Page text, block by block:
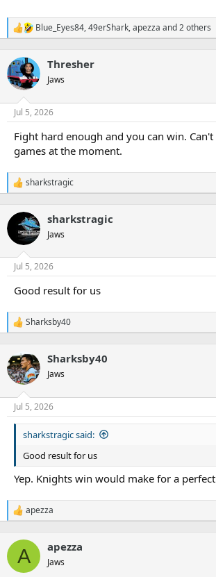
R
c
t
i
n
s
Blue_Eyes84,49erShark,apezza and 2 others
Thresher
Jaws
Jul 5, 2026
Fight hard enough and you can win. Can't
games at the moment.
R
e
c
i
n
s
sharkstragic
sharkstragic
Jaws
Jul 5, 2026
Good result for us
R
c
t
i
n
s
Sharksby40
Sharksby40
Jaws
Jul 5, 2026
sharkstragic said:
Good result for us
Yep. Knights win would make for a
R
c
i
apezza
A apezza
Jaws